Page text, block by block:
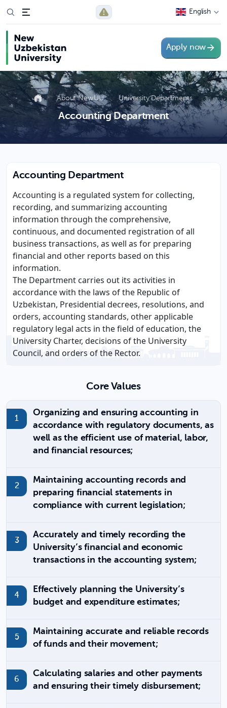
English
Apply now
About NewUU University Departments
Accounting Department
Accounting Department
Accounting is a regulated system for collecting,
recording, and summarizing accounting
information through the comprehensive,
continuous, and documented registration of all
business transactions, as well as for preparing
financial and other reports based on this
information.
The Department carries out its activities in
accordance with the laws of the Republic of
Uzbekistan, Presidential decrees, resolutions, and
orders, accounting standards, other applicable
regulatory legal acts in the field of education, the
University Charter, decisions of the University
Council, and orders of the Rector.
Core Values
Organizing and ensuring accounting in
accordance with regulatory documents, as
well as the efficient use of material, labor,
and financial resources;
Maintaining accounting records and
preparing financial statements in
compliance with current legislation;
Accurately and timely recording the
University’s financial and economic
transactions in the accounting system;
Effectively planning the University’s
budget and expenditure estimates;
Maintaining accurate and reliable records
of funds and their movement;
Calculating salaries and other payments
and ensuring their timely disbursement;